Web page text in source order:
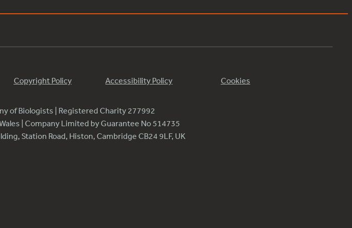
Copyright Policy Accessibility Policy Cookies
of Biologists | Registered Charity 277992
| Company Limited by Guarantee No 514735
Station Road, Histon, Cambridge CB24 9LF, UK